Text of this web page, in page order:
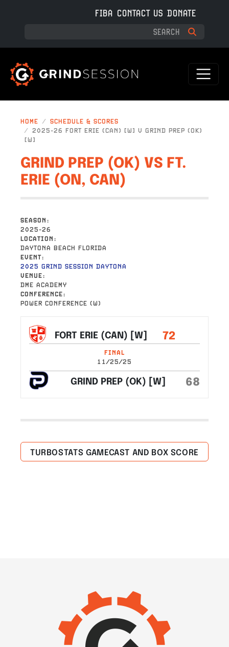
FIBA CONTACT US DONATE
HOME
SCHEDULE & SCORES
2025-26 FORT ERIE (CAN) [W] V GRIND PREP (OK)
[W]
GRIND PREP (OK) VS FT.
ERIE (ON, CAN)
SEASON
2025-26
LOCATION
DAYTONA BEACH FLORIDA
EVENT
2025 GRIND SESSION DAYTONA
VENUE
DME ACADEMY
CONFERENCE
POWER CONFERENCE (W)
FORT ERIE (CAN) [W] 72
FINAL
11/25/25
GRIND PREP (OK) [W] 68
TURBOSTATS GAMECAST AND BOX SCORE